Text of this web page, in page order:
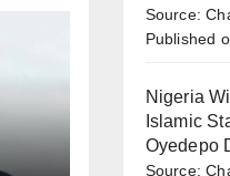
Source:
Published
Nigeria
Islamic
Oyedepo
Source: